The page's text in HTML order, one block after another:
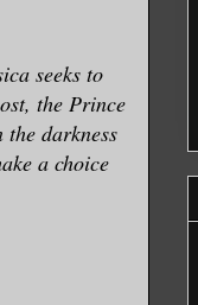
seeks to
the Prince
darkness
a choice